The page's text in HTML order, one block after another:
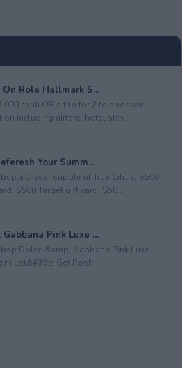
Role Hallmark S...
cash OR a trip for 2 to sponsor-
including airfare, hotel stay...
Your Summ...
1-year supply of True Citrus, $500
$500 Target gift card, $50...
Pink Luxe ...
&amp; Gabbana Pink Luxe
Let&#39;s Get Posh.